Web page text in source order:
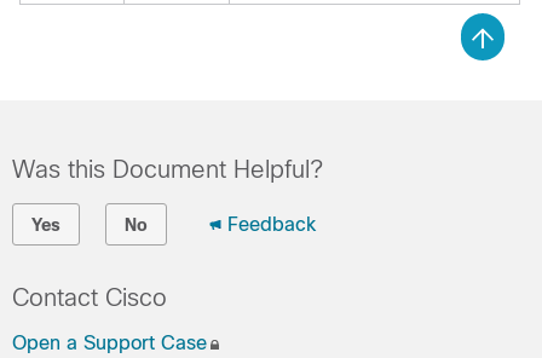
Was this Document Helpful?
Yes No Feedback
Contact Cisco
Open a Support Case